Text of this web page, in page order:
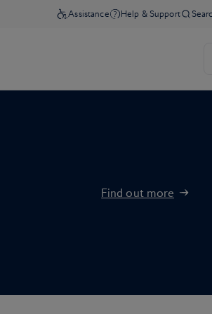
Find out more